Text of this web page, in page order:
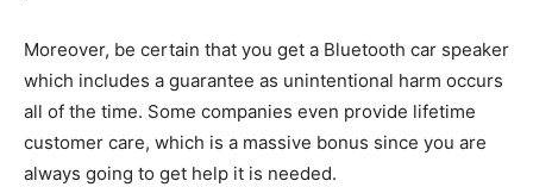
Moreover, be certain that you get a Bluetooth car speaker
which includes a guarantee as unintentional harm occurs
all of the time. Some companies even provide lifetime
customer care, which is a massive bonus since you are
always going to get help it is needed.